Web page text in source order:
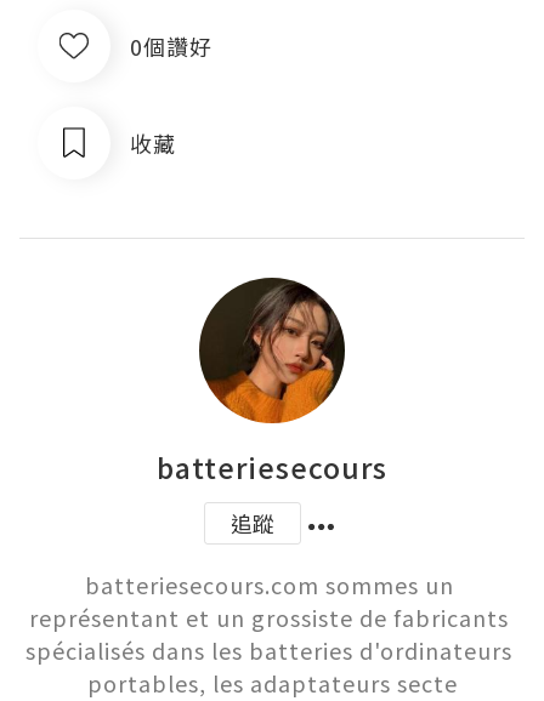
0個讚好
收藏
batteriesecours
追蹤
batteriesecours.com sommes un
représentant et un grossiste de fabricants
spécialisés dans les batteries d'ordinateurs
portables, les adaptateurs secte